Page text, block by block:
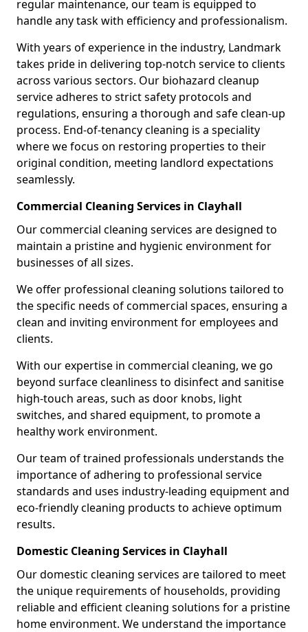
regular maintenance, our team is equipped to
handle any task with efficiency and professionalism.
With years of experience in the industry, Landmark
takes pride in delivering top-notch service to clients
across various sectors. Our biohazard cleanup
service adheres to strict safety protocols and
regulations, ensuring a thorough and safe clean-up
process. End-of-tenancy cleaning is a speciality
where we focus on restoring properties to their
original condition, meeting landlord expectations
seamlessly.
Commercial Cleaning Services in Clayhall
Our commercial cleaning services are designed to
maintain a pristine and hygienic environment for
businesses of all sizes.
We offer professional cleaning solutions tailored to
the specific needs of commercial spaces, ensuring a
clean and inviting environment for employees and
clients.
With our expertise in commercial cleaning, we go
beyond surface cleanliness to disinfect and sanitise
high-touch areas, such as door knobs, light
switches, and shared equipment, to promote a
healthy work environment.
Our team of trained professionals understands the
importance of adhering to professional service
standards and uses industry-leading equipment and
eco-friendly cleaning products to achieve optimum
results.
Domestic Cleaning Services in Clayhall
Our domestic cleaning services are tailored to meet
the unique requirements of households, providing
reliable and efficient cleaning solutions for a pristine
home environment. We understand the importance